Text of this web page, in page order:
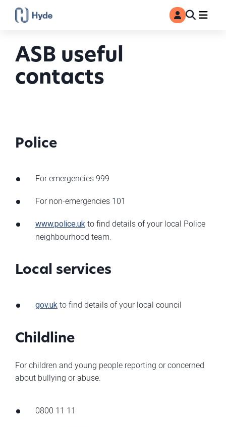
MyAccount
ASB useful
contacts
Police
For emergencies 999
For non-emergencies 101
www.police.ukto find details of your local Police
neighbourhood team.
Local services
gov.ukto find details of your local council
Childline
For children and young people reporting or concerned
about bullying or abuse.
0800 11 11